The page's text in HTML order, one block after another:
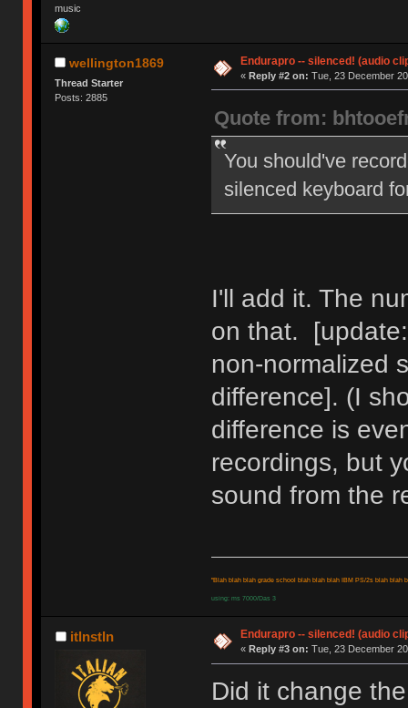
music
wellington1869
Thread Starter
Posts: 2885
Endurapro -- silenced! (audio
« Reply #2 on: Tue, 23 December
Quote from:
You should've
silenced keyboard
I'll add it. The
on that.
non-normalized
difference]. (I
difference is
recordings, but
sound from the
"Blah blah blah grade school blah blah blah IBM PS/2s blah blah
using: ms 7000/Das 3
itlnstln Endurapro -- silenced! (audio
« Reply #3 on: Tue, 23 December
Did it change